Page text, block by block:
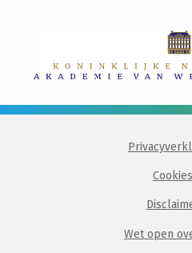
Cookies
Wet open